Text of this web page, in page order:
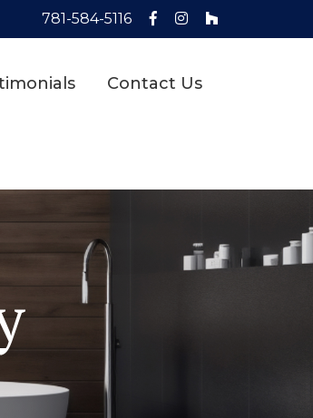
781-584-5116
Contact Us